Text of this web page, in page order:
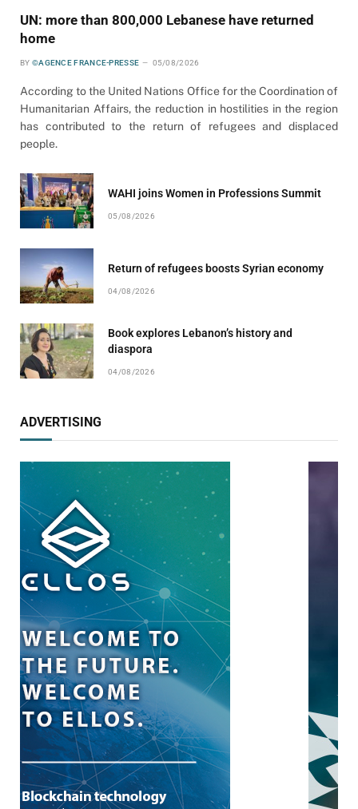
UN: more than 800,000 Lebanese have returned
home
BY ©AGENCE FRANCE-PRESSE 05/08/2026
According to the United Nations Office for the Coordination of
Humanitarian Affairs, the reduction in hostilities in the region
has contributed to the return of refugees and displaced
people.
WAHI joins Women in Professions Summit
05/08/2026
Return of refugees boosts Syrian economy
04/08/2026
Book explores Lebanon’s history and
diaspora
04/08/2026
ADVERTISING